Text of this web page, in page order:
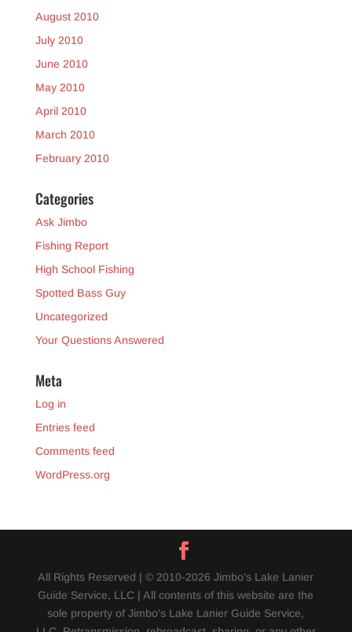
August 2010
July 2010
June 2010
May 2010
April 2010
March 2010
February 2010
Categories
Ask Jimbo
Fishing Report
High School Fishing
Spotted Bass Guy
Uncategorized
Your Questions Answered
Meta
Log in
Entries feed
Comments feed
WordPress.org
All Rights Reserved | © 2010-2026 Jimbo’s Lake Lanier
Guide Service, LLC | All contents of this website are the
sole property of Jimbo's Lake Lanier Guide Service,